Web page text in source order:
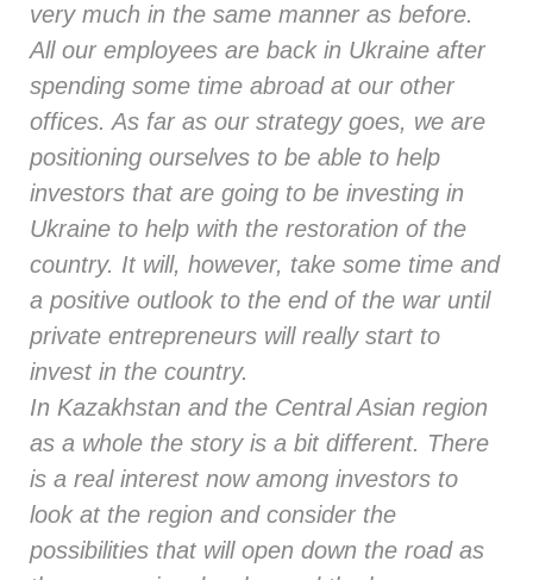
very much in the same manner as before.
All our employees are back in Ukraine after
spending some time abroad at our other
offices. As far as our strategy goes, we are
positioning ourselves to be able to help
investors that are going to be investing in
Ukraine to help with the restoration of the
country. It will, however, take some time and
a positive outlook to the end of the war until
private entrepreneurs will really start to
invest in the country.
In Kazakhstan and the Central Asian region
as a whole the story is a bit different. There
is a real interest now among investors to
look at the region and consider the
possibilities that will open down the road as